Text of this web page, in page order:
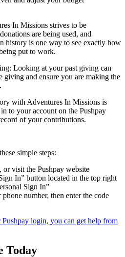
In Missions strives to be
are being used, and
history is one way to see exactly how
put to work.
Looking at your past giving can
giving and ensure you are making the
with Adventures In Missions is
to your account on the Pushpay
of your contributions.
simple steps:
visit the Pushpay website
In” button located in the top right
Sign In”
number, then enter the code
login, you can get help from
Today